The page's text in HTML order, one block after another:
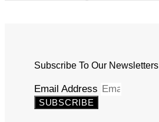
Subscribe To Our Newsletters
Email Address
SUBSCRIBE